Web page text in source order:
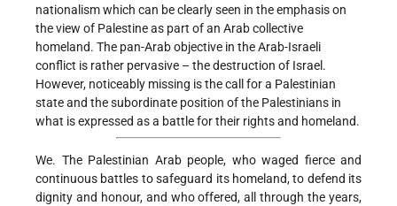
nationalism which can be clearly seen in the emphasis on
the view of Palestine as part of an Arab collective
homeland. The pan-Arab objective in the Arab-Israeli
conflict is rather pervasive – the destruction of Israel.
However, noticeably missing is the call for a Palestinian
state and the subordinate position of the Palestinians in
what is expressed as a battle for their rights and homeland.
We. The Palestinian Arab people, who waged fierce and
continuous battles to safeguard its homeland, to defend its
dignity and honour, and who offered, all through the years,